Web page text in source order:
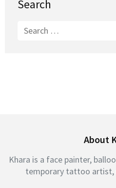
Search
Search
About
Khara is a face painter,
temporary tattoo artist,